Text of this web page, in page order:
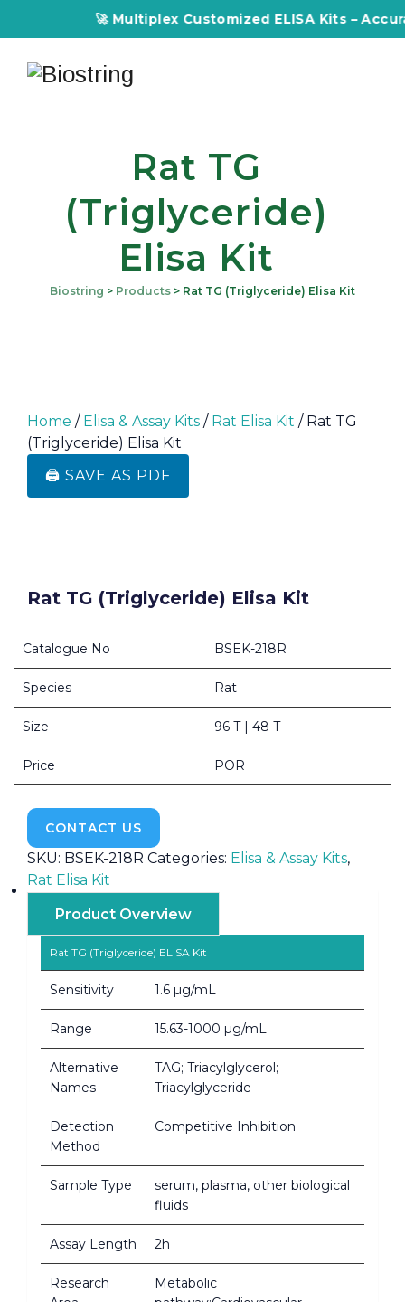
🚀 Multiplex Customized ELISA Kits –
Rat TG
(Triglyceride)
Elisa Kit
Biostring > Products > Rat TG (Triglyceride) Elisa Kit
Home / Elisa & Assay Kits / Rat Elisa Kit / Rat TG
(Triglyceride) Elisa Kit
🖨️ SAVE AS PDF
Rat TG (Triglyceride) Elisa Kit
Catalogue No BSEK-218R
Species Rat
Size 96 T | 48 T
Price POR
CONTACT US
SKU: BSEK-218R Categories: Elisa & Assay Kits,
Rat Elisa Kit
Product Overview
Rat TG (Triglyceride) ELISA Kit
Sensitivity 1.6 µg/mL
Range 15.63-1000 µg/mL
Alternative
Names
TAG; Triacylglycerol;
Triacylglyceride
Detection
Method
Competitive Inhibition
Sample Type
serum, plasma, other biological
fluids
Assay Length 2h
Research
Metabolic